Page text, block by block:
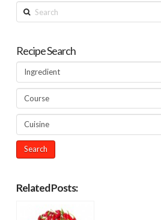
Search
Recipe Search
Related Posts: